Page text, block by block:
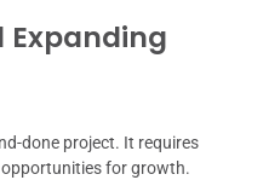
done project. It requires
for growth.